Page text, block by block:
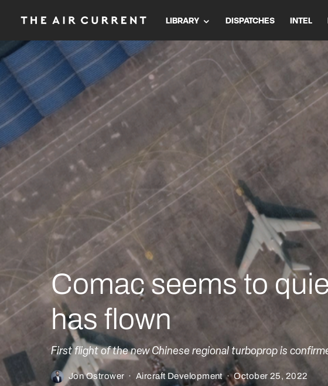
LIBRARY DISPATCHES INTEL
Comac seems to
has flown
First flight of the new Chinese regional turboprop is
Jon Ostrower · Aircraft Development · October 25, 2022